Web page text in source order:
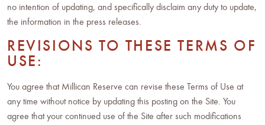
no intention of updating, and specifically disclaim any duty to update,
the information in the press releases.
REVISIONS TO THESE TERMS OF
USE:
You agree that Millican Reserve can revise these Terms of Use at
any time without notice by updating this posting on the Site. You
agree that your continued use of the Site after such modifications